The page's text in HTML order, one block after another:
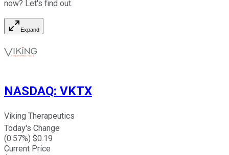
now? Let's find out.
Expand
NASDAQ: VKTX
Viking Therapeutics
Today's Change
(0.57%) $0.19
Current Price